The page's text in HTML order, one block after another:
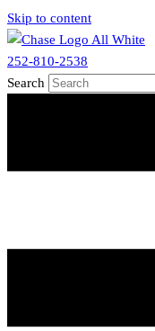
Skip to content
252-810-2538
Search